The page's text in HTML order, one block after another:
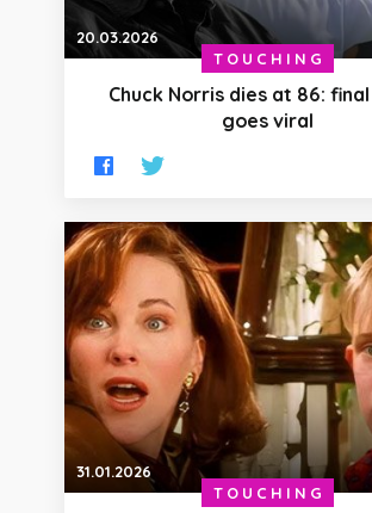
20.03.2026
TOUCHING
Chuck Norris dies at 86:
goes viral
31.01.2026
TOUCHING